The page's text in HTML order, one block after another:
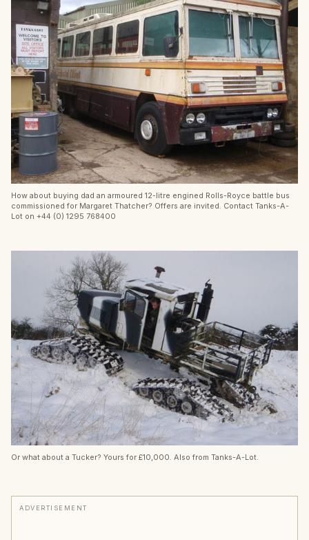
How about buying dad an armoured 12-litre engined Rolls-Royce battle bus
commissioned for Margaret Thatcher? Offers are invited. Contact Tanks-A-
Lot on +44 (0) 1295 768400
Or what about a Tucker? Yours for £10,000. Also from Tanks-A-Lot.
ADVERTISEMENT